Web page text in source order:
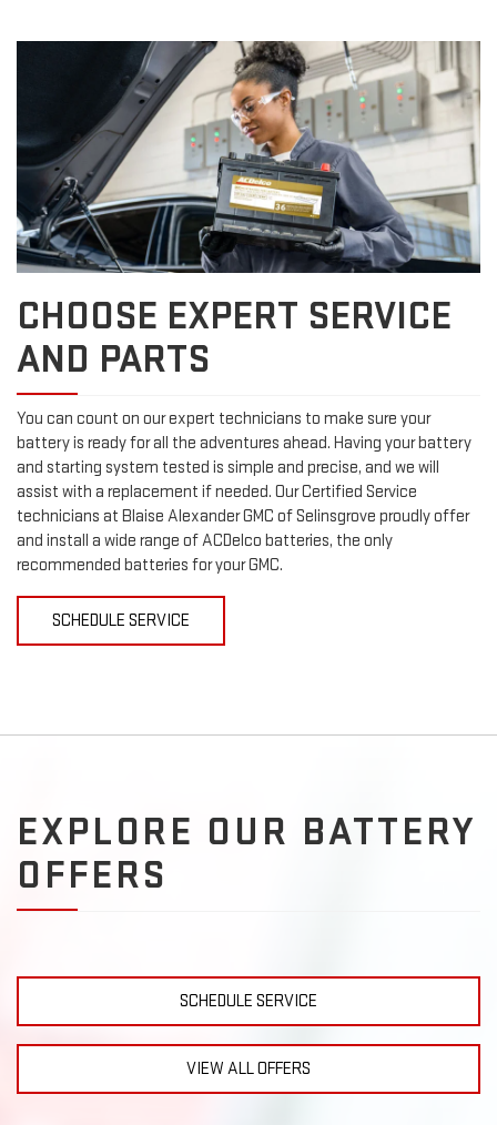
CHOOSE EXPERT SERVICE
AND PARTS
You can count on our expert technicians to make sure your
battery is ready for all the adventures ahead. Having your battery
and starting system tested is simple and precise, and we will
assist with a replacement if needed. Our Certified Service
technicians at Blaise Alexander GMC of Selinsgrove proudly offer
and install a wide range of ACDelco batteries, the only
recommended batteries for your GMC.
SCHEDULE SERVICE
EXPLORE OUR BATTERY
OFFERS
SCHEDULE SERVICE
VIEW ALL OFFERS